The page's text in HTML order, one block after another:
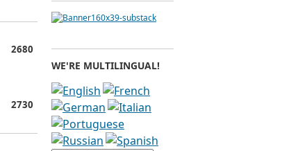
2680
2730
WE'RE MULTILINGUAL!